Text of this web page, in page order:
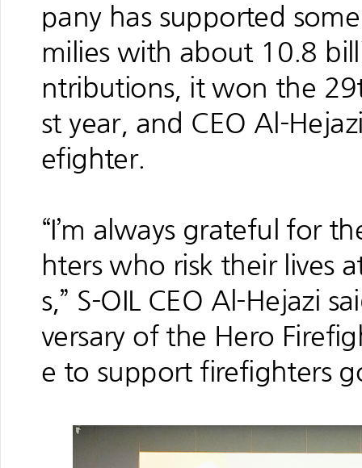
pany has supported
milies with about 10.8
ntributions, it won the
st year, and CEO Al-
efighter.
“I’m always grateful for
hters who risk their lives
s,” S-OIL CEO Al-Hejazi
versary of the Hero
e to support firefighters